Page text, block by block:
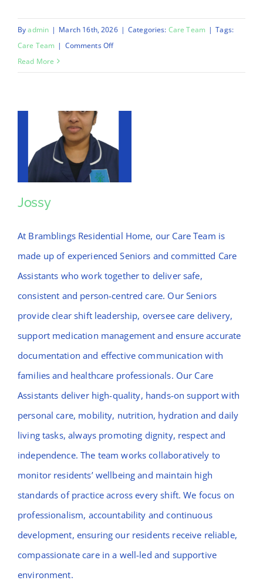
Byadmin | March 16th, 2026 | Categories: Care Team | Tags:
Care Team | Comments Offon
Read More
Jossy
At Bramblings Residential Home, our Care Team is
made up of experienced Seniors and committed Care
Assistants who work together to deliver safe,
consistent and person-centred care. Our Seniors
provide clear shift leadership, oversee care delivery,
support medication management and ensure accurate
documentation and effective communication with
families and healthcare professionals. Our Care
Assistants deliver high-quality, hands-on support with
personal care, mobility, nutrition, hydration and daily
living tasks, always promoting dignity, respect and
independence. The team works collaboratively to
monitor residents’ wellbeing and maintain high
standards of practice across every shift. We focus on
professionalism, accountability and continuous
development, ensuring our residents receive reliable,
compassionate care in a well-led and supportive
environment.